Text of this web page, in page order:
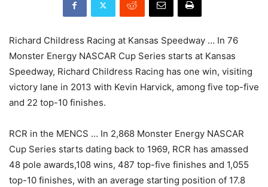
Richard Childress Racing at Kansas Speedway … In 76
Monster Energy NASCAR Cup Series starts at Kansas
Speedway, Richard Childress Racing has one win, visiting
victory lane in 2013 with Kevin Harvick, among five top-five
and 22 top-10 finishes.
RCR in the MENCS … In 2,868 Monster Energy NASCAR
Cup Series starts dating back to 1969, RCR has amassed
48 pole awards,108 wins, 487 top-five finishes and 1,055
top-10 finishes, with an average starting position of 17.8